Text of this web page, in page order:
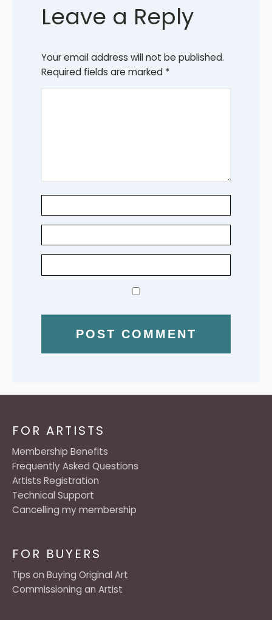
Leave a Reply
Your email address will not be published.
Required fields are marked *
FOR BUYERS
Tips on Buying Original Art
Commissioning an Artist
FOR ARTISTS
Membership Benefits
Frequently Asked Questions
Artists Registration
Technical Support
Cancelling my membership